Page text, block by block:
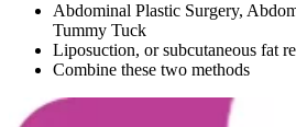
Abdominal Plastic Surgery,
Tummy Tuck
Liposuction, or subcutaneous fat
Combine these two methods